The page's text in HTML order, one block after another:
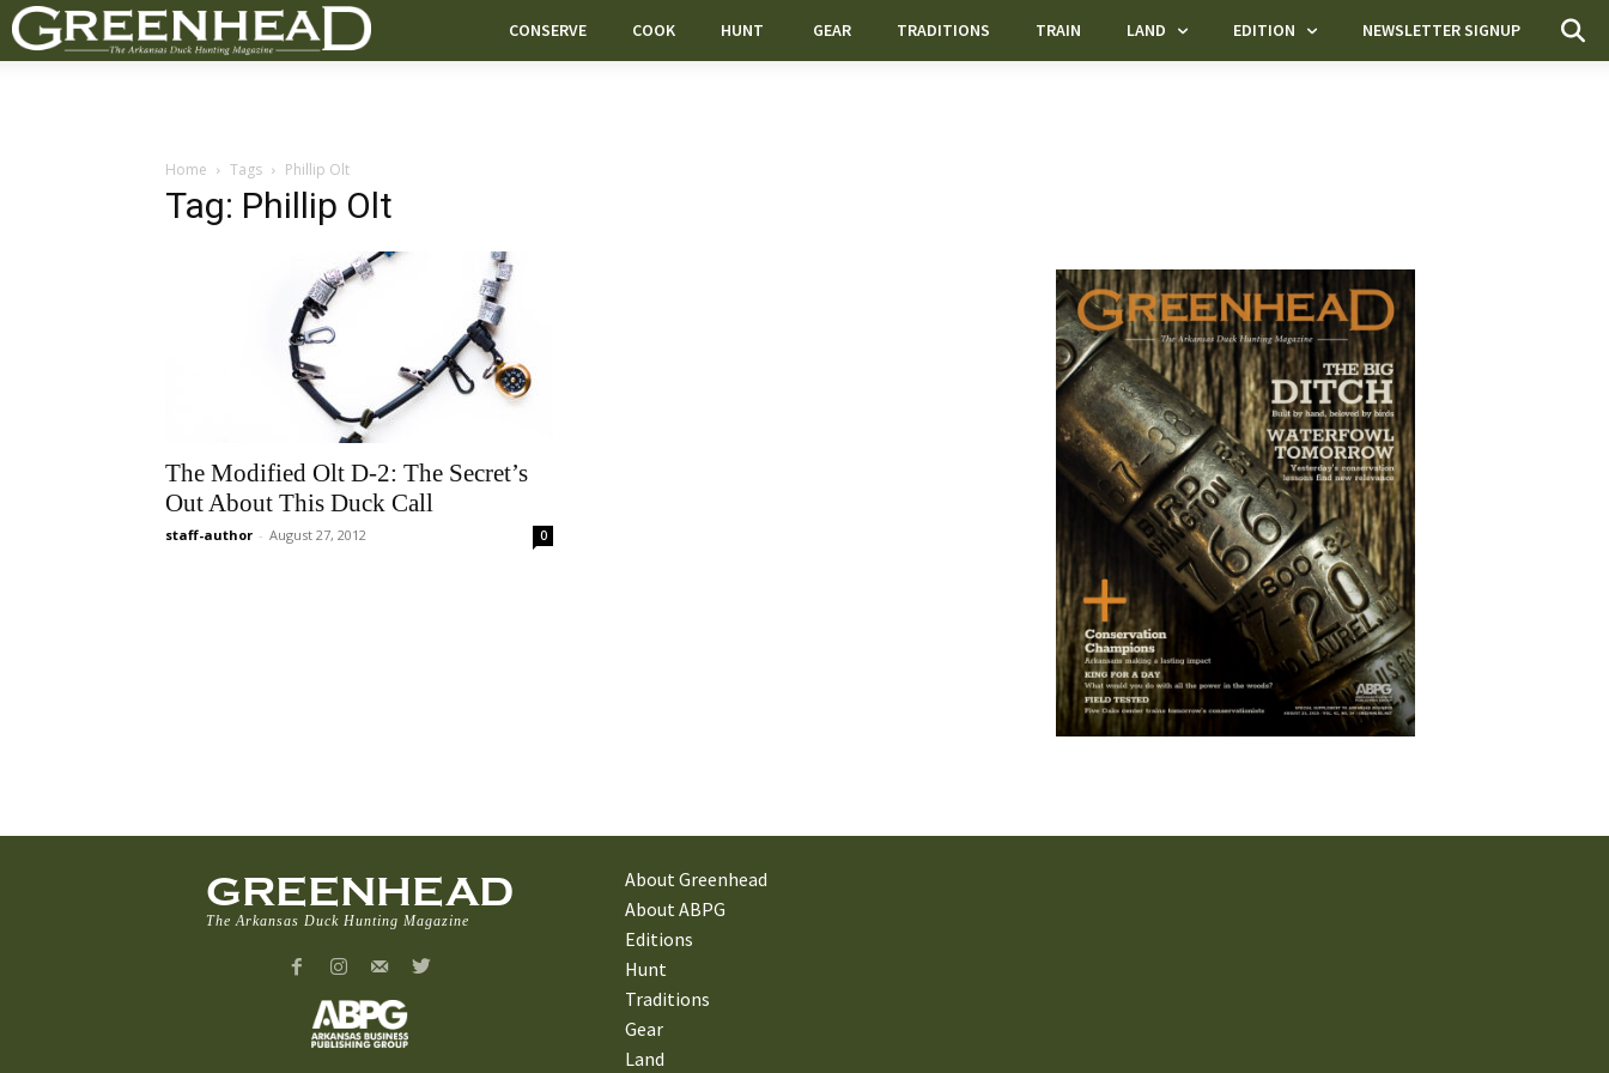
CONSERVE COOK HUNT GEAR TRADITIONS TRAIN LAND EDITION NEWSLETTER SIGNUP
Home Tags Phillip Olt
Tag: Phillip Olt
The Modified Olt D-2: The Secret’s
Out About This Duck Call
staff-author - August 27, 2012 0
GREENHEAD
The Arkansas Duck Hunting Magazine
About Greenhead
About ABPG
Editions
Hunt
Traditions
Gear
Land